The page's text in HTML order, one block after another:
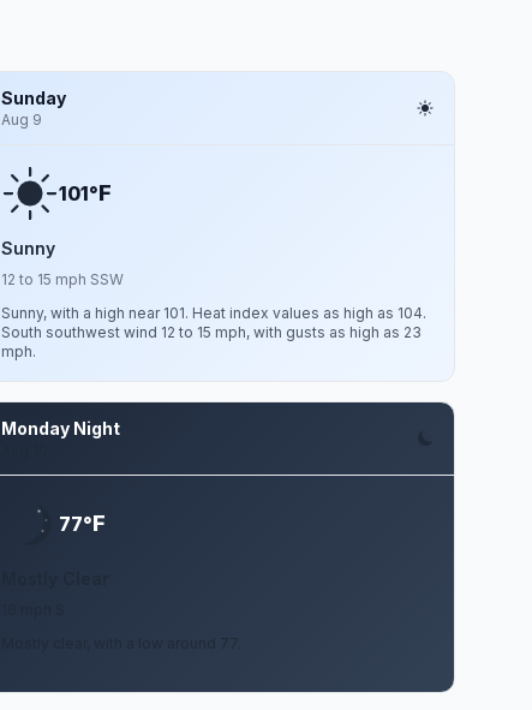
Sunday
Aug 9
101°F
Sunny
12 to 15 mph SSW
Sunny, with a high near 101. Heat index values as high as 104.
South southwest wind 12 to 15 mph, with gusts as high as 23
mph.
Monday Night
77°F